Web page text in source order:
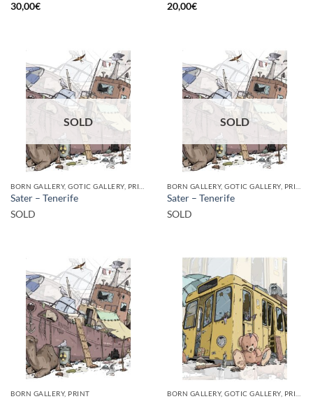
30,00€
20,00€
SOLD
Sater – Tenerife
SOLD
SOLD
Sater – Tenerife
SOLD
BORN GALLERY, PRINT